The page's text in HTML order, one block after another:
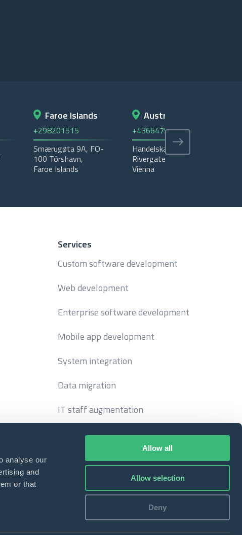
analyse our
and
or that
Allow all
Allow selection
Deny
Faroe Islands
+298201515
Smærugøta 9A, FO-
100 Tórshavn,
Faroe Islands
Austria
+4366475535405
Handelskai 92 -
Rivergate - 1200,
Vienna
Services
Custom software development
Web development
Enterprise software development
Mobile app development
System integration
Data migration
IT staff augmentation